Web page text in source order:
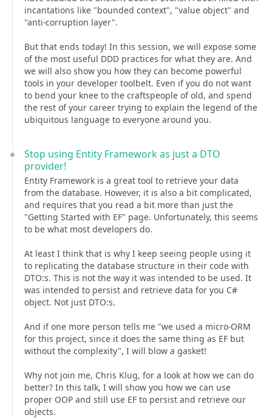
incantations like "bounded context", "value object" and
"anti-corruption layer".
But that ends today! In this session, we will expose some
of the most useful DDD practices for what they are. And
we will also show you how they can become powerful
tools in your developer toolbelt. Even if you do not want
to bend your knee to the craftspeople of old, and spend
the rest of your career trying to explain the legend of the
ubiquitous language to everyone around you.
Stop using Entity Framework as just a DTO
provider!
Entity Framework is a great tool to retrieve your data
from the database. However, it is also a bit complicated,
and requires that you read a bit more than just the
"Getting Started with EF" page. Unfortunately, this seems
to be what most developers do.
At least I think that is why I keep seeing people using it
to replicating the database structure in their code with
DTO:s. This is not the way it was intended to be used. It
was intended to persist and retrieve data for you C#
object. Not just DTO:s.
And if one more person tells me "we used a micro-ORM
for this project, since it does the same thing as EF but
without the complexity", I will blow a gasket!
Why not join me, Chris Klug, for a look at how we can do
better? In this talk, I will show you how we can use
proper OOP and still use EF to persist and retrieve our
objects.